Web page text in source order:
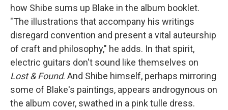
how Shibe sums up Blake in the album booklet.
"The illustrations that accompany his writings
disregard convention and present a vital auteurship
of craft and philosophy," he adds. In that spirit,
electric guitars don't sound like themselves on
Lost & Found. And Shibe himself, perhaps mirroring
some of Blake's paintings, appears androgynous on
the album cover, swathed in a pink tulle dress.